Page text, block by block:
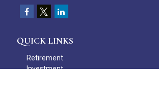
QUICK LINKS
Retirement
Investment